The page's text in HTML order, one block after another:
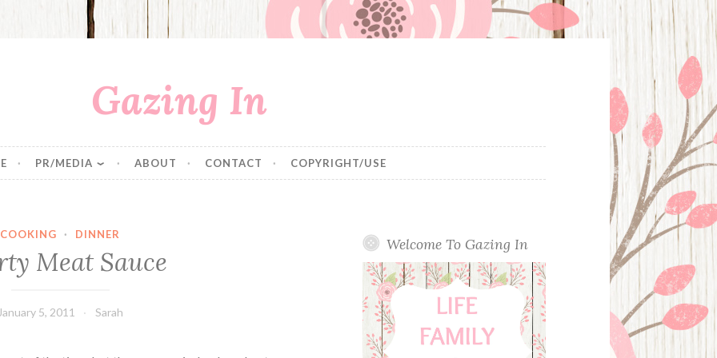
Gazing In
PR/MEDIA ABOUT CONTACT COPYRIGHT/USE
COOKING · DINNER
Meat Sauce
January 5, 2011 Sarah
Welcome To Gazing In